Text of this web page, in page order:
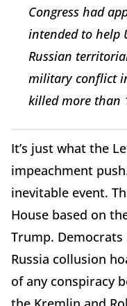
Congress had
intended to help
Russian
military conflict
killed more than
It’s just what the
impeachment
inevitable event.
House based on
Trump. Democrats
Russia collusion
of any conspiracy